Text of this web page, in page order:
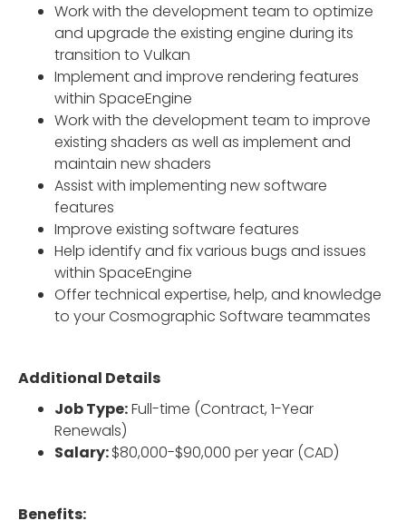
Work with the development team to optimize
and upgrade the existing engine during its
transition to Vulkan
Implement and improve rendering features
within SpaceEngine
Work with the development team to improve
existing shaders as well as implement and
maintain new shaders
Assist with implementing new software
features
Improve existing software features
Help identify and fix various bugs and issues
within SpaceEngine
Offer technical expertise, help, and knowledge
to your Cosmographic Software teammates
Additional Details
Job Type:Full-time (Contract, 1-Year
Renewals)
Salary:$80,000-$90,000 per year (CAD)
Benefits: